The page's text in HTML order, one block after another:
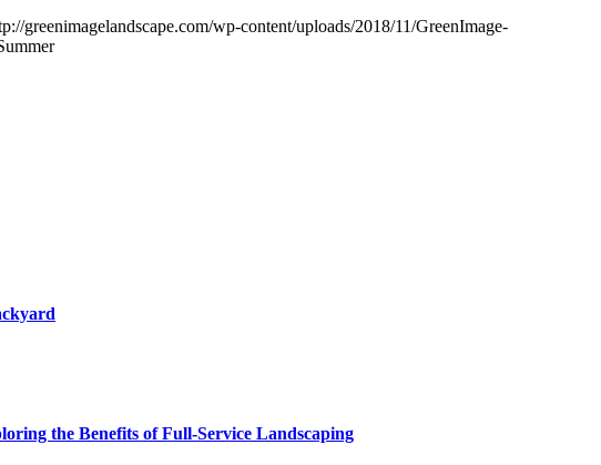
greenimagelandscape.com/wp-content/uploads/2018/11/GreenImage-
the Benefits of Full-Service Landscaping